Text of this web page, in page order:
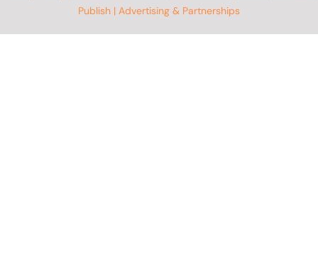
Publish | Advertising & Partnerships